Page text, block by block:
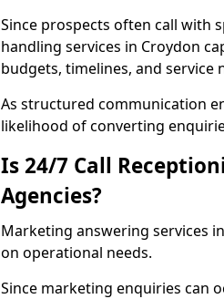
Since prospects often call with
handling services in Croydon
budgets, timelines, and service
As structured communication
likelihood of converting
Is 24/7 Call
Agencies?
Marketing answering services
on operational needs.
Since marketing enquiries can